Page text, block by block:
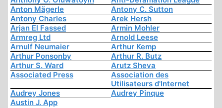
Anton Mägerle
Antony C. Sutton
Antony Charles
Arek Hersh
Arjan El Fassed
Armin Mohler
Armreg Ltd
Arnold Leese
Arnulf Neumaier
Arthur Kemp
Arthur Ponsonby
Arthur R. Butz
Arthur S. Ward
Arutz Sheva
Associated Press
Association des
Utilisateurs d'Internet
Audrey Jones
Audrey Pinque
Austin J. App